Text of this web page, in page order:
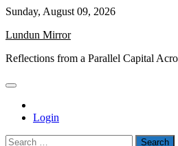
Skip
content
Sunday, August 09, 2026
Lundun Mirror
Reflections from a Parallel Capital
Login
Search